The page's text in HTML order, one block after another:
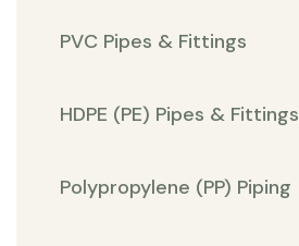
PVC Pipes & Fittings
HDPE (PE) Pipes & Fittings
Polypropylene (PP) Piping